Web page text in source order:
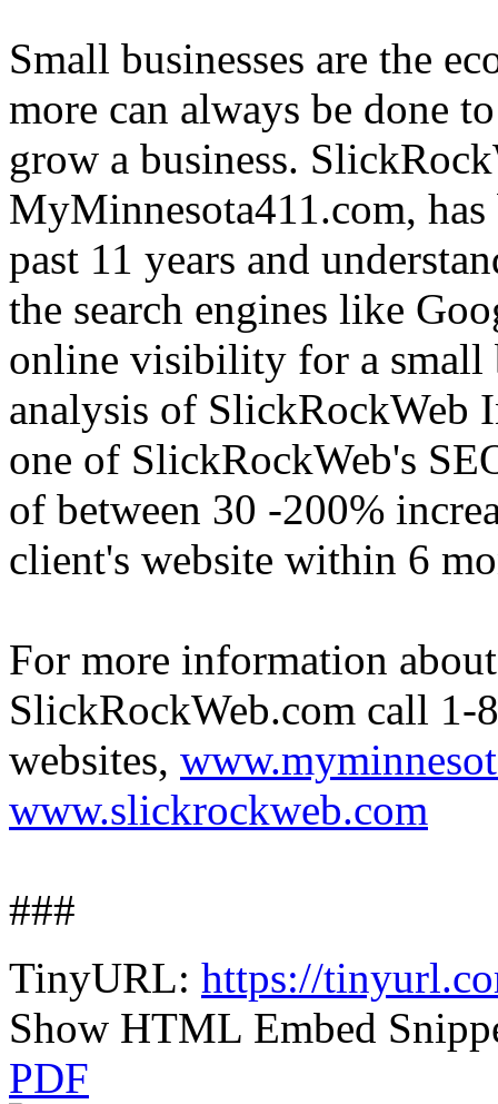
Small businesses are the
more can always be done
grow a business.
MyMinnesota411.com,
past 11 years and
the search engines like
online visibility for a small
analysis of SlickRockWeb
one of SlickRockWeb's
of between 30 -200%
client's website within 6
For more information
SlickRockWeb.com call
websites,
www.slickrockweb.com
###
TinyURL: https://
Show HTML Embed
PDF